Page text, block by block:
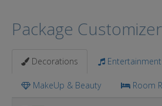
Package Customizer
Decorations
MakeUp & Beauty Room